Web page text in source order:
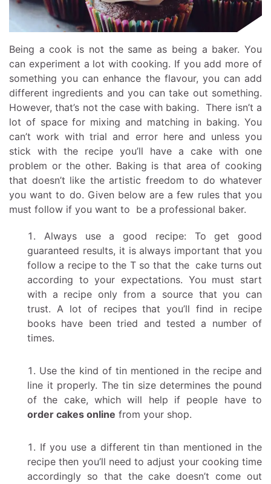
Being a cook is not the same as being a baker. You
can experiment a lot with cooking. If you add more of
something you can enhance the flavour, you can add
different ingredients and you can take out something.
However, that’s not the case with baking. There isn’t a
lot of space for mixing and matching in baking. You
can’t work with trial and error here and unless you
stick with the recipe you’ll have a cake with one
problem or the other. Baking is that area of cooking
that doesn’t like the artistic freedom to do whatever
you want to do. Given below are a few rules that you
must follow if you want to be a professional baker.
Always use a good recipe: To get good
guaranteed results, it is always important that you
follow a recipe to the T so that the cake turns out
according to your expectations. You must start
with a recipe only from a source that you can
trust. A lot of recipes that you’ll find in recipe
books have been tried and tested a number of
times.
Use the kind of tin mentioned in the recipe and
line it properly. The tin size determines the pound
of the cake, which will help if people have to
order cakes online from your shop.
If you use a different tin than mentioned in the
recipe then you’ll need to adjust your cooking time
accordingly so that the cake doesn’t come out